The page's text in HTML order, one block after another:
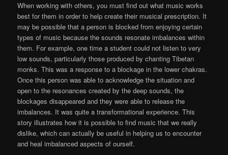
When working with others, you must find out what music works
best for them in order to help create their musical prescription. It
may be possible that a person is blocked from enjoying certain
types of music because the sounds resonate imbalances within
them. For example, one time a student could not listen to very
low sounds, particularly those produced by chanting Tibetan
monks. This was a response to a blockage in the lower chakras.
Once this person was able to acknowledge the situation and
open to the resonances created by the deep sounds, the
blockages disappeared and they were able to release the
imbalances. It was quite a transformational experience. This
story illustrates how it is possible to find music that we really
dislike, which can actually be useful in helping us to encounter
and heal imbalanced aspects of ourself.